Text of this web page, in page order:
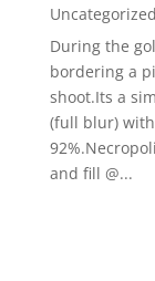
Uncategorized
During the
bordering a
shoot.Its a
(full blur)
and fill @...